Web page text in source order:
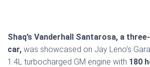
Shaq’s Vanderhall Santarosa, a
car, was showcased on Jay Leno’s
1.4L turbocharged GM engine with 180